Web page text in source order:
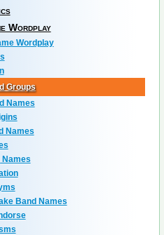
Wordplay
Wordplay
Groups
Names
Names
Band Names